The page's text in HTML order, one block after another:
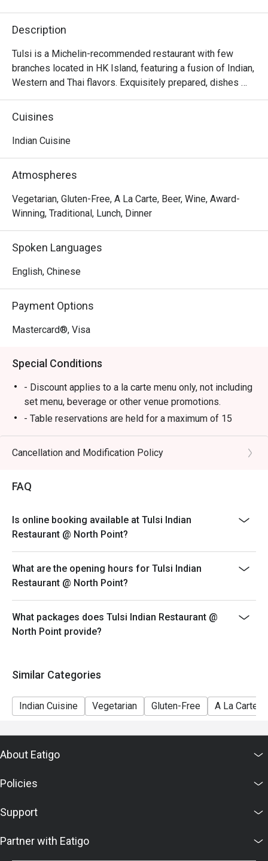
Description
Tulsi is a Michelin-recommended restaurant with few
branches located in HK Island, featuring a fusion of Indian,
Western and Thai flavors. Exquisitely prepared, dishes
from the Northern Indian are authentically presented with
creativity and thoughtful ideas. The restaurant invites
and spices from classic dishes such as samosa, black
fusion dishes such as curried risotto and smoked.
Cuisines
Indian Cuisine
Atmospheres
Vegetarian, Gluten-Free, A La Carte, Beer, Wine, Award-
Winning, Traditional, Lunch, Dinner
Spoken Languages
English, Chinese
Payment Options
Mastercard®, Visa
Special Conditions
- Discount applies to a la carte menu only, not including
set menu, beverage or other venue promotions.
- Table reservations are held for a maximum of 15
minutes from the reservation time.
- Table Return time: 1.5Hr
Cancellation and Modification Policy
FAQ
Is online booking available at Tulsi Indian
Restaurant @ North Point?
What are the opening hours for Tulsi Indian
Restaurant @ North Point?
What packages does Tulsi Indian Restaurant @
North Point provide?
Similar Categories
Indian Cuisine Vegetarian Gluten-Free A La Carte
About Eatigo
Policies
Support
Partner with Eatigo